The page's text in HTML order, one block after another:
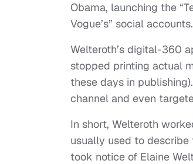
Obama, launching the
Vogue’s” social accounts.
Welteroth’s digital-360
stopped printing actual
these days in
channel and even
In short, Welteroth
usually used to describe
took notice of Elaine